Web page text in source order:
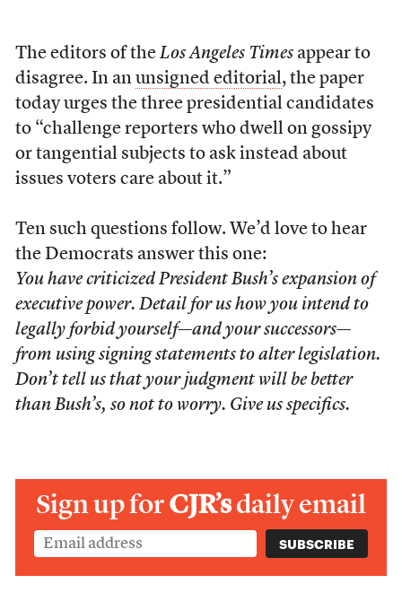
The editors of the Los Angeles Timesappear to
disagree. In an unsigned editorial, the paper
today urges the three presidential candidates
to “challenge reporters who dwell on gossipy
or tangential subjects to ask instead about
issues voters care about it.”
Ten such questions follow. We’d love to hear
the Democrats answer this one:
You have criticized President Bush’s expansion of
executive power. Detail for us how you intend to
legally forbid yourself—and your successors—
from using signing statements to alter legislation.
Don’t tell us that your judgment will be better
than Bush’s, so not to worry. Give us specifics.
Sign up forCJR’sdaily email